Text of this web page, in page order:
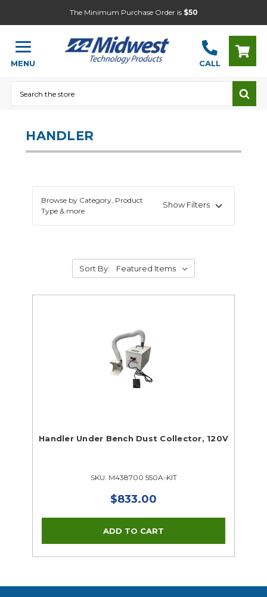
The Minimum Purchase Order is $50
MENU CALL
HANDLER
Browse by Category, Product
Type & more
Show Filters
Sort By:
Handler Under Bench Dust Collector, 120V
SKU: M438700 550A-KIT
$833.00